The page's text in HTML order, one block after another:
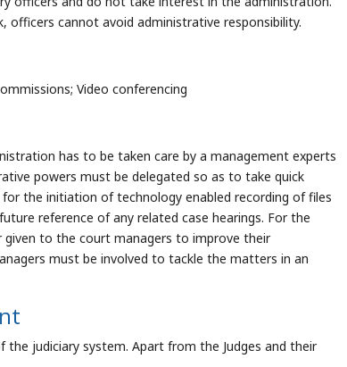
officers cannot avoid administrative responsibility.
Video conferencing
has to be taken care by a management experts
powers must be delegated so as to take quick
the initiation of technology enabled recording of files
reference of any related case hearings. For the
to the court managers to improve their
must be involved to tackle the matters in an
judiciary system. Apart from the Judges and their